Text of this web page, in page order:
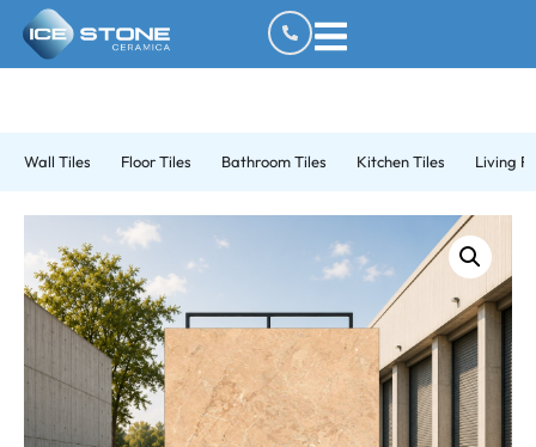
Wall Tiles Floor Tiles Bathroom Tiles Kitchen Tiles Living